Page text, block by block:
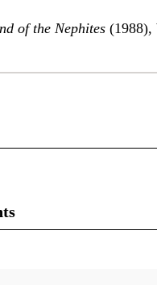
of the Nephites (1988),